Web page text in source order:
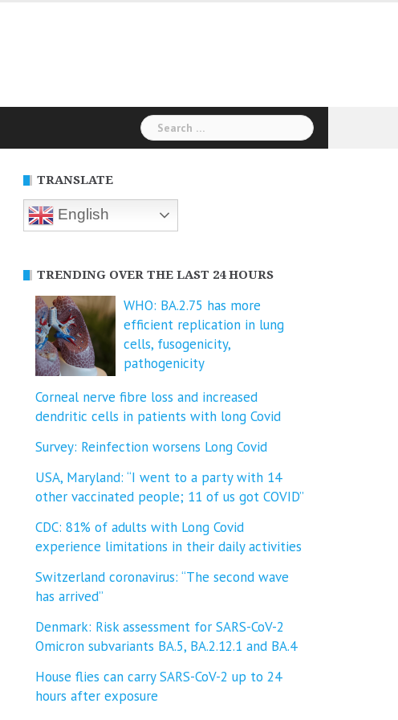
Search
for:
TRANSLATE
English
TRENDING OVER THE LAST 24 HOURS
WHO: BA.2.75 has more
efficient replication in lung
cells, fusogenicity,
pathogenicity
Corneal nerve fibre loss and increased
dendritic cells in patients with long Covid
Survey: Reinfection worsens Long Covid
USA, Maryland: “I went to a party with 14
other vaccinated people; 11 of us got COVID”
CDC: 81% of adults with Long Covid
experience limitations in their daily activities
Switzerland coronavirus: “The second wave
has arrived”
Denmark: Risk assessment for SARS-CoV-2
Omicron subvariants BA.5, BA.2.12.1 and BA.4
House flies can carry SARS-CoV-2 up to 24
hours after exposure